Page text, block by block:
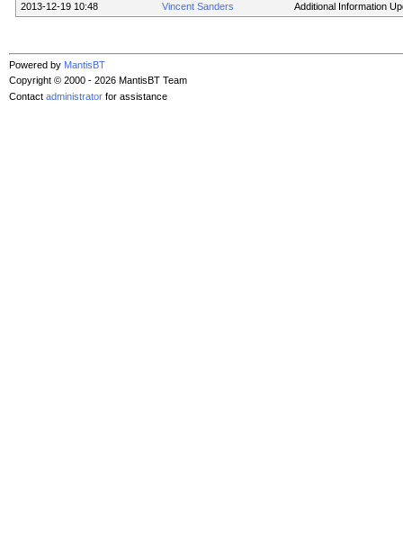
2013-12-19 10:48
Vincent Sanders Additional Information
Powered by MantisBT
Copyright © 2000 - 2026 MantisBT Team
Contact administrator for assistance